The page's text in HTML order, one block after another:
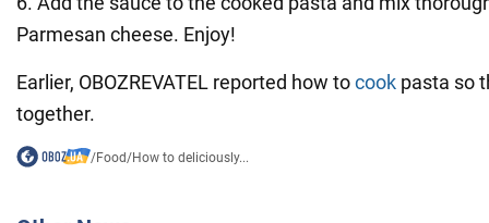
Parmesan cheese. Enjoy!
Earlier, OBOZREVATEL reported how tocook pasta so
together.
/Food/How to deliciously...